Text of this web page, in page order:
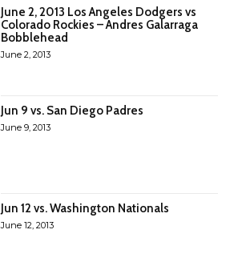
June 2, 2013 Los Angeles Dodgers vs
Colorado Rockies – Andres Galarraga
Bobblehead
June 2, 2013
Jun 9 vs. San Diego Padres
June 9, 2013
Jun 12 vs. Washington Nationals
June 12, 2013